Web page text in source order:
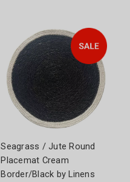
Seagrass / Jute Round
Placemat Cream
Border/Black by Linens